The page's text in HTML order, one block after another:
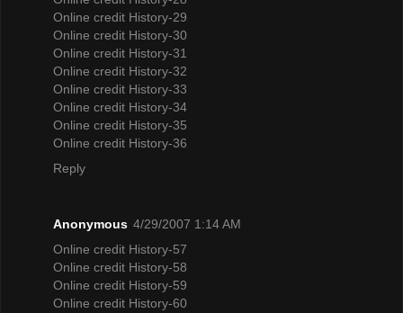
Online credit History-29
Online credit History-30
Online credit History-31
Online credit History-32
Online credit History-33
Online credit History-34
Online credit History-35
Online credit History-36
Reply
Anonymous 4/29/2007 1:14 AM
Online credit History-57
Online credit History-58
Online credit History-59
Online credit History-60